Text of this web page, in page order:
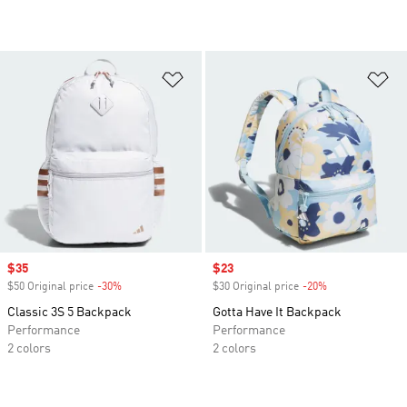
Sale price
$35
$50 Original price -30%
Classic 3S 5 Backpack
Performance
2 colors
Sale price
$23
$30 Original price -20%
Gotta Have It Backpack
Performance
2 colors